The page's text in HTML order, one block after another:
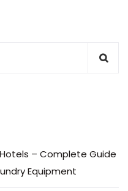
– Complete Guide
Equipment